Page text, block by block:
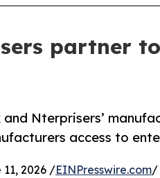
partner
Nterprisers’
access to
11, 2026 /EINPresswire.com/